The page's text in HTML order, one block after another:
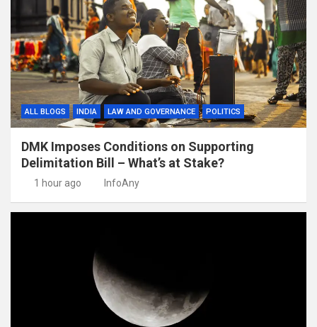
ALL BLOGS INDIA LAW AND GOVERNANCE POLITICS
DMK Imposes Conditions on Supporting
Delimitation Bill – What’s at Stake?
1 hour ago InfoAny